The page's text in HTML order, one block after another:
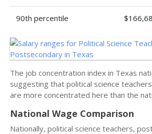
90th percentile
The job concentration index in Texas
suggesting that political science
are more concentrated here than the
National Wage Comparison
Nationally, political science teachers,